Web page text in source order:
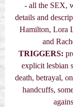
- all the SEX,
details and
Hamilton, Lora
and
TRIGGERS:
explicit lesbian
death, betrayal,
handcuffs,